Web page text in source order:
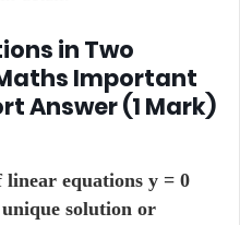
in Two
Important
Answer (1 Mark)
equations y = 0
solution or